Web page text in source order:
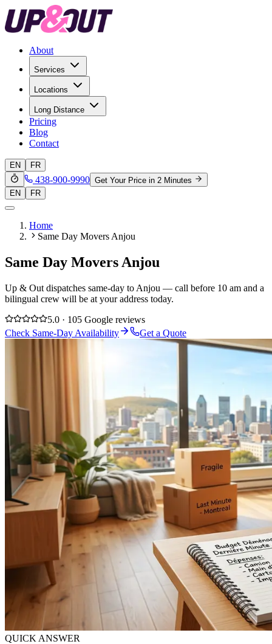
About
Services
Locations
Long Distance
Pricing
Blog
Contact
EN FR
438-900-9990 Get Your Price in 2 Minutes
EN
FR
Home
Same Day Movers Anjou
Same Day Movers Anjou
Up & Out dispatches same-day to Anjou — call before 10 am and a
bilingual crew will be at your address today.
5.0 · 105 Google reviews
Check Same-Day Availability
Get a Quote
QUICK ANSWER